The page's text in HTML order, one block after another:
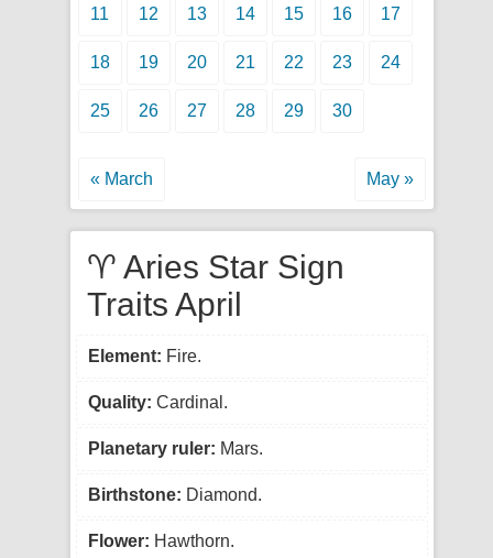
11 12 13 14 15 16 17
18 19 20 21 22 23 24
25 26 27 28 29 30
« March May »
♈ Aries Star Sign
Traits April
Element: Fire.
Quality: Cardinal.
Planetary ruler: Mars.
Birthstone: Diamond.
Flower: Hawthorn.